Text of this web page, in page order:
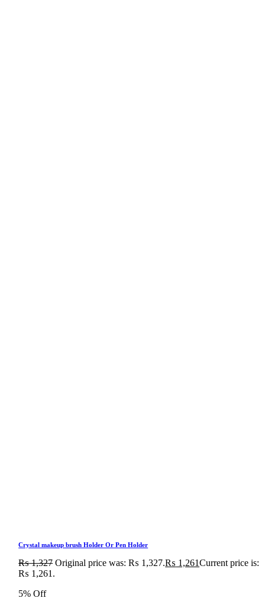
Crystal makeup brush Holder Or Pen Holder
₨1,327 Original price was: ₨ 1,327.₨ 1,261Current price is:
₨ 1,261.
5% Off